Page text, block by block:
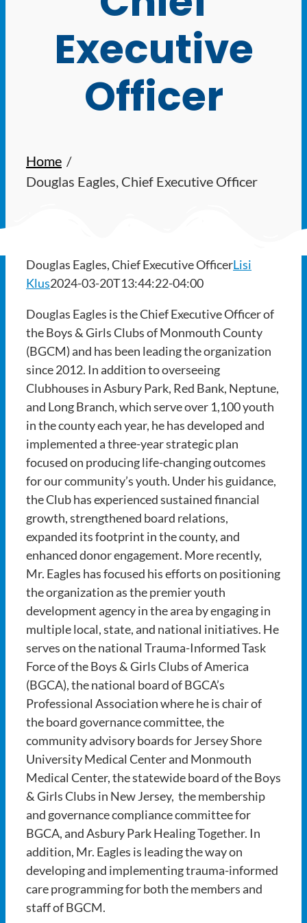
Ways to Give
Latest
Member Payments
About
Executive
Officer
Home
Douglas Eagles, Chief Executive Officer
Douglas Eagles, Chief Executive OfficerLisi
Klus2024-03-20T13:44:22-04:00
Douglas Eagles is the Chief Executive Officer of
the Boys & Girls Clubs of Monmouth County
(BGCM) and has been leading the organization
since 2012. In addition to overseeing
Clubhouses in Asbury Park, Red Bank, Neptune,
and Long Branch, which serve over 1,100 youth
in the county each year, he has developed and
implemented a three-year strategic plan
focused on producing life-changing outcomes
for our community’s youth. Under his guidance,
the Club has experienced sustained financial
growth, strengthened board relations,
expanded its footprint in the county, and
enhanced donor engagement. More recently,
Mr. Eagles has focused his efforts on positioning
the organization as the premier youth
development agency in the area by engaging in
multiple local, state, and national initiatives. He
serves on the national Trauma-Informed Task
Force of the Boys & Girls Clubs of America
(BGCA), the national board of BGCA’s
Professional Association where he is chair of
the board governance committee, the
community advisory boards for Jersey Shore
University Medical Center and Monmouth
Medical Center, the statewide board of the Boys
& Girls Clubs in New Jersey, the membership
and governance compliance committee for
BGCA, and Asbury Park Healing Together. In
addition, Mr. Eagles is leading the way on
developing and implementing trauma-informed
care programming for both the members and
staff of BGCM.